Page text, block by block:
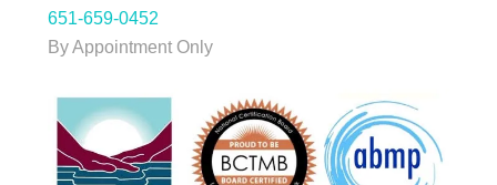
651-659-0452
By Appointment Only